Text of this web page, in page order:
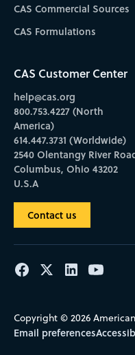
CAS Commercial Sources
CAS Formulations
CAS Customer Center
help@cas.org
800.753.4227 (North
America)
614.447.3731 (Worldwide)
2540 Olentangy River
Columbus, Ohio 43202
U.S.A
Contact us
Copyright © 2026
Email preferences